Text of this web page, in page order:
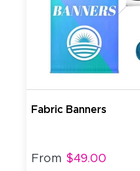
Fabric Banners
From $49.00